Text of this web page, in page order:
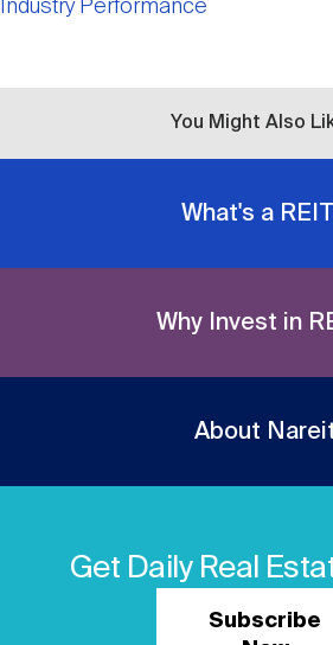
Industry Performance
You Might Also
What's a
Why Invest in
About
Get Daily Real
Subscribe